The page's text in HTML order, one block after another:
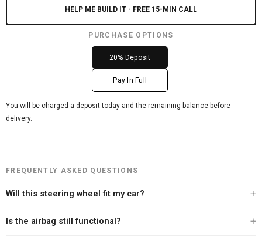
HELP ME BUILD IT - FREE 15-MIN CALL
PURCHASE OPTIONS
20% Deposit
Pay In Full
You will be charged a deposit today and the remaining balance before
delivery.
FREQUENTLY ASKED QUESTIONS
Will this steering wheel fit my car?
you place your order, our team personally contacts you to verify your exact
Is the airbag still functional?